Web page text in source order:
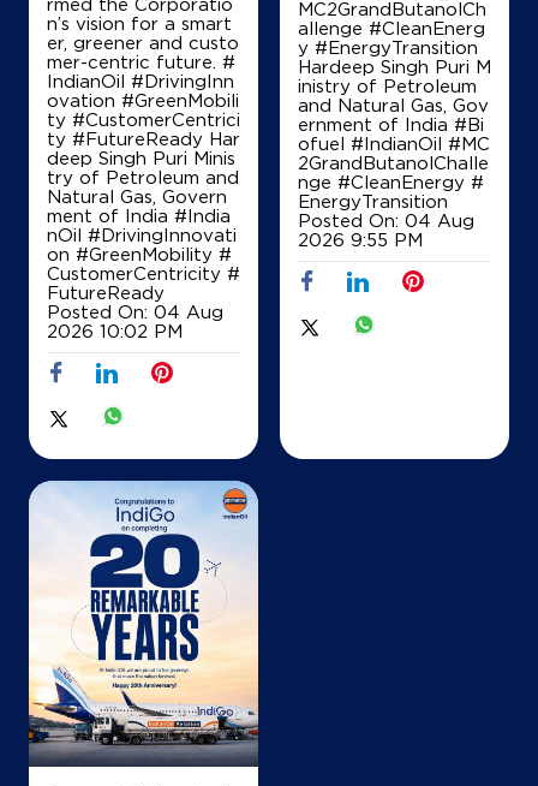
n’s vision for a smart
er, greener and custo
mer-centric future. #
IndianOil #DrivingInn
ovation #GreenMobili
ty #CustomerCentrici
ty #FutureReady Har
deep Singh Puri Minis
try of Petroleum and
Natural Gas, Govern
ment of India #India
nOil #DrivingInnovati
on #GreenMobility #
CustomerCentricity #
FutureReady
Posted On: 04 Aug
2026 10:02 PM
MC2GrandButanolCh
allenge #CleanEnerg
y #EnergyTransition
Hardeep Singh Puri M
inistry of Petroleum
and Natural Gas, Gov
ernment of India #Bi
ofuel #IndianOil #MC
2GrandButanolChalle
nge #CleanEnergy #
EnergyTransition
Posted On: 04 Aug
2026 9:55 PM